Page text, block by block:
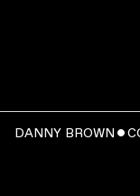
DANNY BROWN ˇ